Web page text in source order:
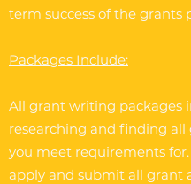
term success of the grants
Packages Include:
All grant writing packages
researching and finding
you meet requirements for.
apply and submit all grant